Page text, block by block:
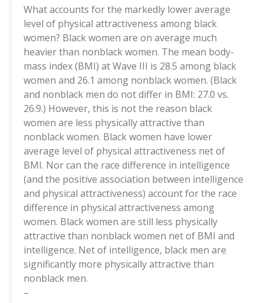
What accounts for the markedly lower average
level of physical attractiveness among black
women? Black women are on average much
heavier than nonblack women. The mean body-
mass index (BMI) at Wave III is 28.5 among black
women and 26.1 among nonblack women. (Black
and nonblack men do not differ in BMI: 27.0 vs.
26.9.) However, this is not the reason black
women are less physically attractive than
nonblack women. Black women have lower
average level of physical attractiveness net of
BMI. Nor can the race difference in intelligence
(and the positive association between intelligence
and physical attractiveness) account for the race
difference in physical attractiveness among
women. Black women are still less physically
attractive than nonblack women net of BMI and
intelligence. Net of intelligence, black men are
significantly more physically attractive than
nonblack men.
–